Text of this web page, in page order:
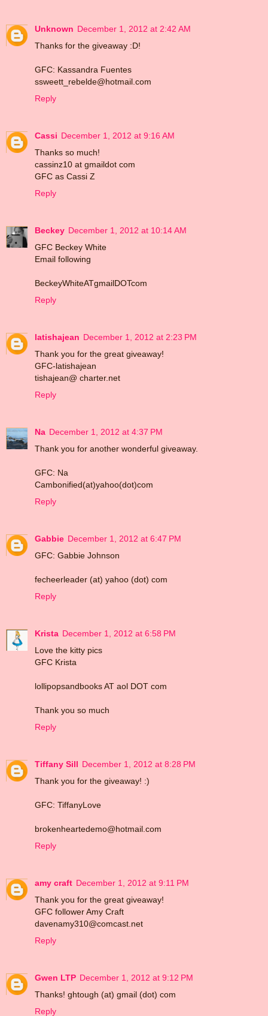
Unknown December 1, 2012 at 2:42 AM
Thanks for the giveaway :D!
GFC: Kassandra Fuentes
ssweett_rebelde@hotmail.com
Reply
Cassi December 1, 2012 at 9:16 AM
Thanks so much!
cassinz10 at gmaildot com
GFC as Cassi Z
Reply
Beckey December 1, 2012 at 10:14 AM
GFC Beckey White
Email following
BeckeyWhiteATgmailDOTcom
Reply
latishajean December 1, 2012 at 2:23 PM
Thank you for the great giveaway!
GFC-latishajean
tishajean@ charter.net
Reply
Na December 1, 2012 at 4:37 PM
Thank you for another wonderful giveaway.
GFC: Na
Cambonified(at)yahoo(dot)com
Reply
Gabbie December 1, 2012 at 6:47 PM
GFC: Gabbie Johnson
fecheerleader (at) yahoo (dot) com
Reply
Krista December 1, 2012 at 6:58 PM
Love the kitty pics
GFC Krista
lollipopsandbooks AT aol DOT com
Thank you so much
Reply
Tiffany Sill December 1, 2012 at 8:28 PM
Thank you for the giveaway! :)
GFC: TiffanyLove
brokenheartedemo@hotmail.com
Reply
amy craft December 1, 2012 at 9:11 PM
Thank you for the great giveaway!
GFC follower Amy Craft
davenamy310@comcast.net
Reply
Gwen LTP December 1, 2012 at 9:12 PM
Thanks! ghtough (at) gmail (dot) com
Reply